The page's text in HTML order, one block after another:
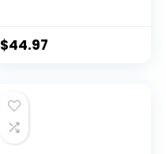
$44.97